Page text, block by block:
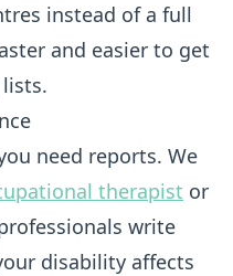
instead of a full
and easier to get
need reports. We
therapist or
write
disability affects